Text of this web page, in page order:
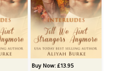
Buy Now: £13.95